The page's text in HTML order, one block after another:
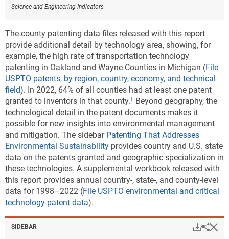
Science and Engineering Indicators
The county patenting data files released with this report
provide additional detail by technology area, showing, for
example, the high rate of transportation technology
patenting in Oakland and Wayne Counties in Michigan (File
USPTO patents, by region, country, economy, and technical
field). In 2022, 64% of all counties had at least one patent
granted to inventors in that county.
Beyond geography, the
technological detail in the patent documents makes it
possible for new insights into environmental management
and mitigation. The sidebar Patenting That Addresses
Environmental Sustainability provides country and U.S. state
data on the patents granted and geographic specialization in
these technologies. A supplemental workbook released with
this report provides annual country-, state-, and county-level
data for 1998–2022 (File USPTO environmental and critical
technology patent data).
SIDEBAR